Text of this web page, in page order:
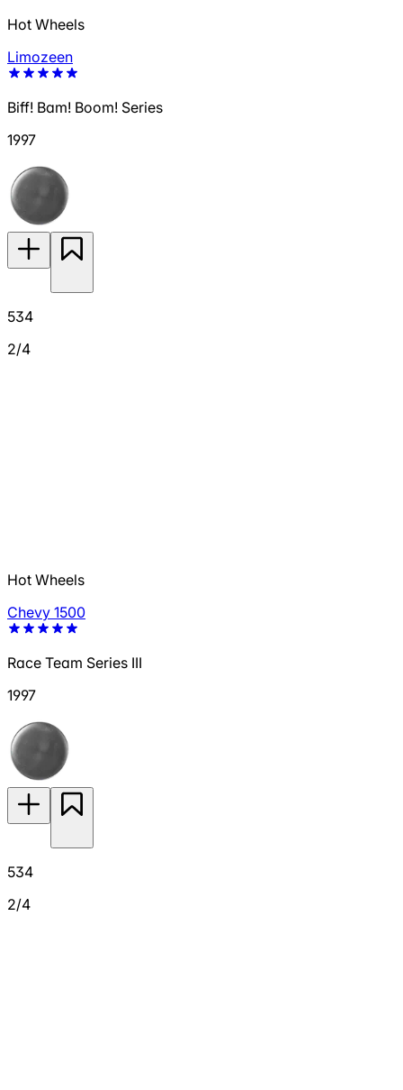
Hot Wheels
Limozeen
Biff! Bam! Boom! Series
1997
534
2/4
Hot Wheels
Chevy 1500
Race Team Series III
1997
534
2/4